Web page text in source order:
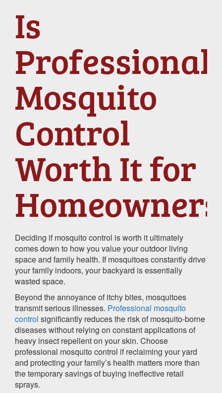
Is
Professional
Mosquito
Control
Worth It for
Deciding if mosquito control is worth it ultimately
comes down to how you value your outdoor living
space and family health. If mosquitoes constantly drive
your family indoors, your backyard is essentially
wasted space.
Beyond the annoyance of itchy bites, mosquitoes
transmit serious illnesses. Professional mosquito
control significantly reduces the risk of mosquito-borne
diseases without relying on constant applications of
heavy insect repellent on your skin. Choose
professional mosquito control if reclaiming your yard
and protecting your family’s health matters more than
the temporary savings of buying ineffective retail
sprays.